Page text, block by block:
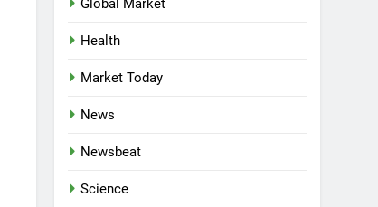
Global Market
Health
Market Today
News
Newsbeat
Science